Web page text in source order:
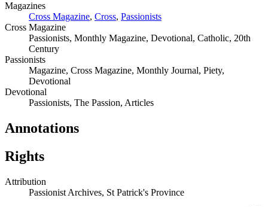
Magazines
Cross Magazine, Cross, Passionists
Cross Magazine
Passionists, Monthly Magazine, Devotional, Catholic, 20th
Century
Passionists
Magazine, Cross Magazine, Monthly Journal, Piety,
Devotional
Devotional
Passionists, The Passion, Articles
Annotations
Rights
Attribution
Passionist Archives, St Patrick's Province